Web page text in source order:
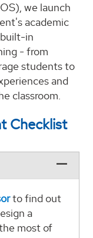
we launch
academic
built-in
- from
students to
and
classroom.
Checklist
to find out
a
most of